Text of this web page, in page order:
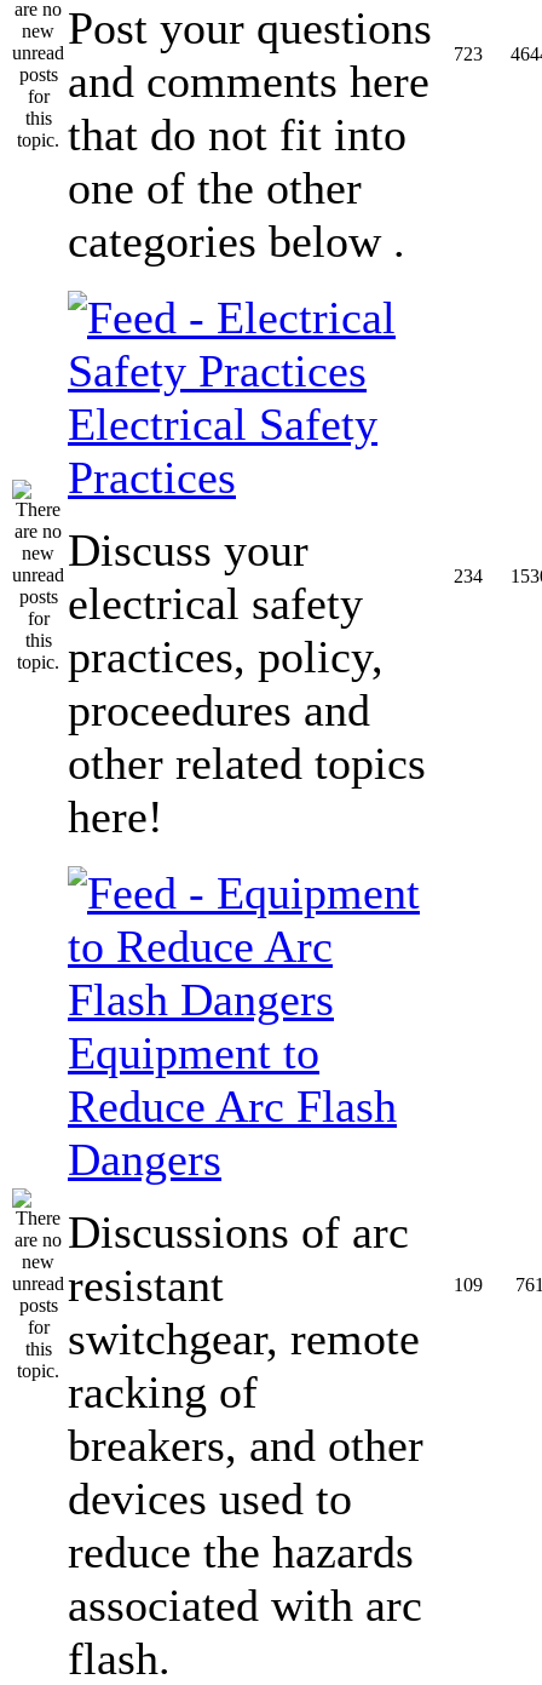
Post your questions
and comments here
that do not fit into
one of the other
categories below .
723
Electrical Safety
Practices
Discuss your
electrical safety
practices, policy,
proceedures and
other related topics
here!
234
Equipment to
Reduce Arc Flash
Dangers
Discussions of arc
resistant
switchgear, remote
racking of
breakers, and other
devices used to
reduce the hazards
associated with arc
flash.
109